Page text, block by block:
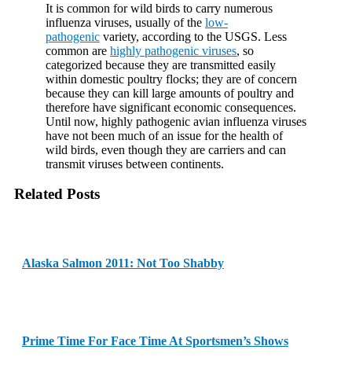
It is common for wild birds to carry numerous
influenza viruses, usually of the low-
pathogenic variety, according to the USGS. Less
common are highly pathogenic viruses, so
categorized because they are transmitted easily
within domestic poultry flocks; they are of concern
because they can kill large amounts of poultry and
therefore have significant economic consequences.
Until now, highly pathogenic avian influenza viruses
have not been much of an issue for the health of
wild birds, even though they are carriers and can
transmit viruses between continents.
Related Posts
Alaska Salmon 2011: Not Too Shabby
Prime Time For Face Time At Sportsmen’s Shows